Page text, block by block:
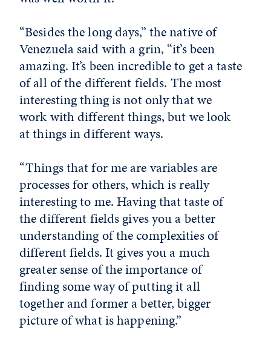
“Besides the long days,” the native of
Venezuela said with a grin, “it’s been
amazing. It’s been incredible to get a taste
of all of the different fields. The most
interesting thing is not only that we
work with different things, but we look
at things in different ways.
“Things that for me are variables are
processes for others, which is really
interesting to me. Having that taste of
the different fields gives you a better
understanding of the complexities of
different fields. It gives you a much
greater sense of the importance of
finding some way of putting it all
together and former a better, bigger
picture of what is happening.”